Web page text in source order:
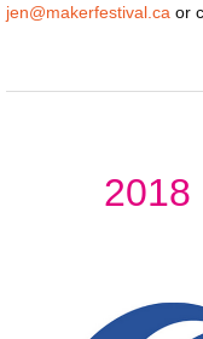
jen@makerfestival.ca or
2018